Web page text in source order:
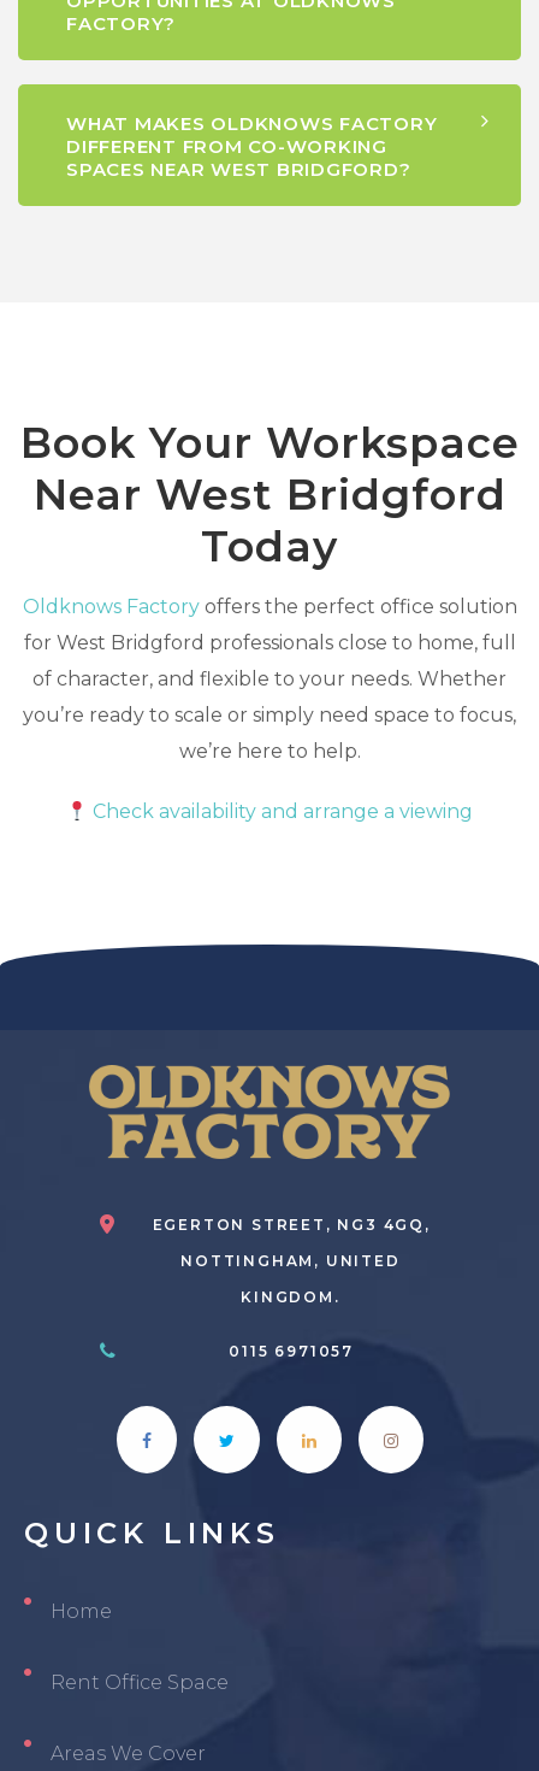
FACTORY?
WHAT MAKES OLDKNOWS FACTORY
DIFFERENT FROM CO-WORKING
SPACES NEAR WEST BRIDGFORD?
Book Your Workspace
Near West Bridgford
Today
Oldknows Factoryoffers the perfect office solution
for West Bridgford professionals close to home, full
of character, and flexible to your needs. Whether
you’re ready to scale or simply need space to focus,
we’re here to help.
Check availability and arrange a viewing
EGERTON STREET, NG3 4GQ,
NOTTINGHAM, UNITED
KINGDOM.
0115 6971057
QUICK LINKS
Home
Rent Office Space
Areas We Cover